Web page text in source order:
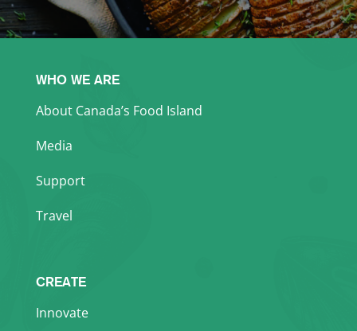
WHO WE ARE
About Canada’s Food Island
Media
Support
Travel
CREATE
Innovate